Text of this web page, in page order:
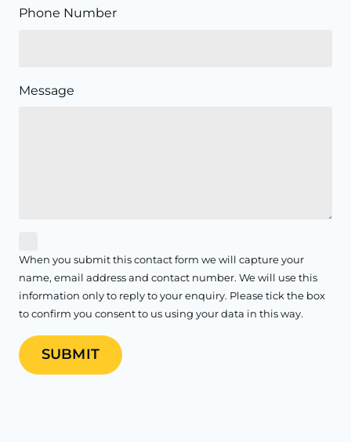
Phone Number
Message
When you submit this contact form we will capture your
name, email address and contact number. We will use this
information only to reply to your enquiry. Please tick the box
to confirm you consent to us using your data in this way.